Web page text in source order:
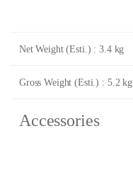
Net Weight (Esti.) : 3.4 kg
Gross Weight (Esti.) : 5.2 kg
Accessories